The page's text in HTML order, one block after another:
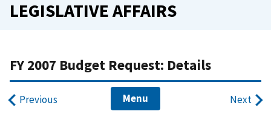
LEGISLATIVE AFFAIRS
FY 2007 Budget Request: Details
Previous Menu Next